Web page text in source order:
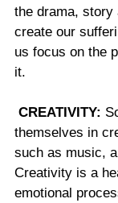
the drama, story
create our
us focus on the
it.
CREATIVITY:
themselves in
such as music,
Creativity is a
emotional